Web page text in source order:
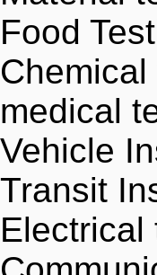
Food
medical
Vehicle
Transit
Electrical